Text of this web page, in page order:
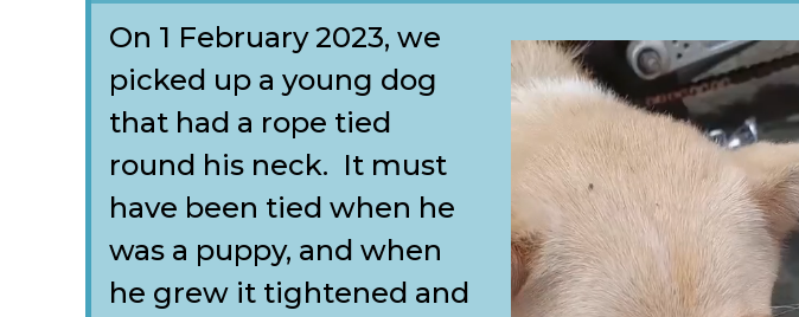
On 1 February 2023, we
picked up a young dog
that had a rope tied
round his neck. It must
have been tied when he
was a puppy, and when
he grew it tightened and